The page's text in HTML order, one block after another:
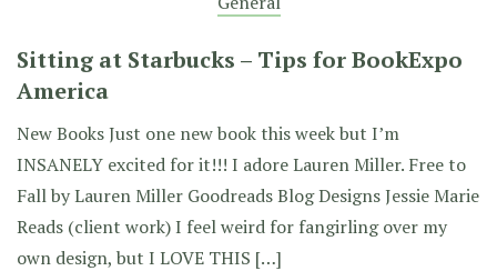
Sitting at Starbucks – Tips for BookExpo
America
New Books Just one new book this week but I’m
INSANELY excited for it!!! I adore Lauren Miller. Free to
Fall by Lauren Miller Goodreads Blog Designs Jessie Marie
Reads (client work) I feel weird for fangirling over my
own design, but I LOVE THIS […]